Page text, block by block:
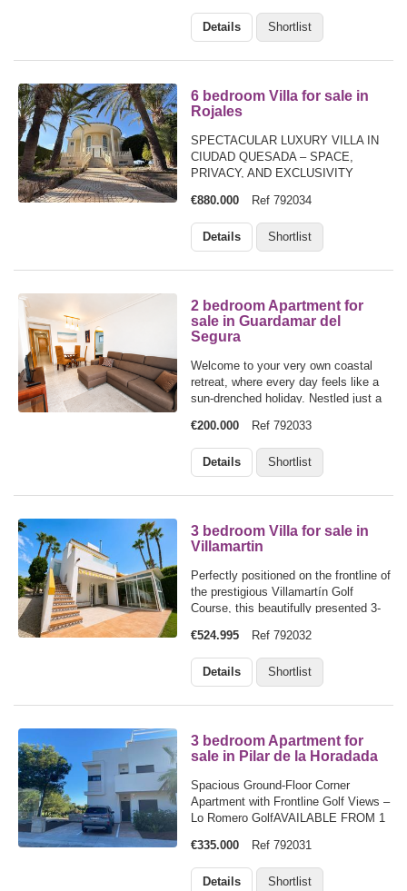
spacious home offers comfort,
privacy, and fantastic outdoor living.
The…
Details Shortlist
6 bedroom Villa for sale in
Rojales
SPECTACULAR LUXURY VILLA IN
CIUDAD QUESADA – SPACE,
PRIVACY, AND EXCLUSIVITY
€880.000
Ref 792034
Details Shortlist
2 bedroom Apartment for
sale in Guardamar del
Segura
Welcome to your very own coastal
retreat, where every day feels like a
sun-drenched holiday. Nestled just a
bright 2-bedroom, 1-bathroom
beachside apartment offers the
perfect blend of relaxation and
everyday…
€200.000 Ref 792033
Details Shortlist
3 bedroom Villa for sale in
Villamartin
Perfectly positioned on the frontline of
the prestigious Villamartín Golf
Course, this beautifully presented 3-
enviable setting in a peaceful cul-de-
sac, offering privacy, tranquillity, and
uninterrupted views…
€524.995 Ref 792032
Details Shortlist
3 bedroom Apartment for
sale in Pilar de la Horadada
Spacious Ground-Floor Corner
Apartment with Frontline Golf Views –
Lo Romero GolfAVAILABLE FROM 1
space and green surroundings, this
spacious ground-floor corner
apartment at Lo Romero Golf could be
€335.000 Ref 792031
Details Shortlist